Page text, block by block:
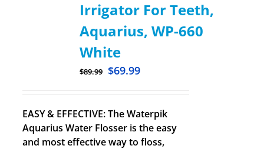
Irrigator For Teeth,
Aquarius, WP-660
White
$89.99 $69.99
EASY & EFFECTIVE: The Waterpik
Aquarius Water Flosser is the easy
and most effective way to floss,